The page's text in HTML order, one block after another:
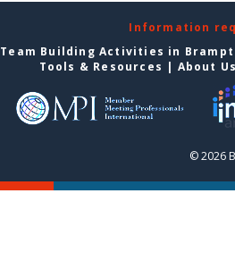
Information
Team Building Activities in
Tools & Resources | About
© 2026